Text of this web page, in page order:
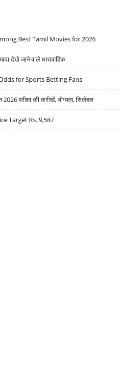
Best Tamil Movies for 2026
देखे जाने वाले धारावाहिक
for Sports Betting Fans
परीक्षा की तारीखें, योग्यता, सिलेबस
Target Rs. 9,587